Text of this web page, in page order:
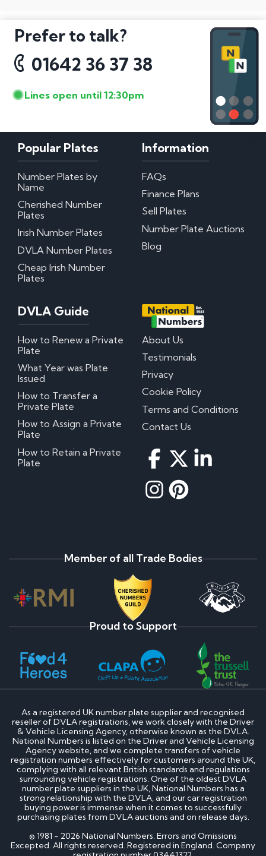
Prefer to talk?
01642 36 37 38
Lines open until 12:30pm
Popular Plates
Number Plates by
Name
Cherished Number
Plates
Irish Number Plates
DVLA Number Plates
Cheap Irish Number
Plates
Information
FAQs
Finance Plans
Sell Plates
Number Plate Auctions
Blog
DVLA Guide
How to Renew a Private
Plate
What Year was Plate
Issued
How to Transfer a
Private Plate
How to Assign a Private
Plate
How to Retain a Private
Plate
About Us
Testimonials
Privacy
Cookie Policy
Terms and Conditions
Contact Us
Member of all Trade Bodies
Proud to Support
As a registered UK number plate supplier and recognised
reseller of DVLA registrations, we work closely with the Driver
& Vehicle Licensing Agency, otherwise known as the DVLA.
National Numbers is listed on the Driver and Vehicle Licensing
Agency website, and we complete transfers of vehicle
registration numbers effectively for customers around the UK,
complying with all relevant British standards and regulations
surrounding vehicle registrations. One of the oldest DVLA
number plate suppliers in the UK, National Numbers has a
strong relationship with the DVLA, and our car registration
buying power is immense when it comes to successfully
purchasing plates from DVLA auctions and on release days.
© 1981 - 2026 National Numbers. Errors and Omissions
Excepted. All rights reserved. Registered in England. Company